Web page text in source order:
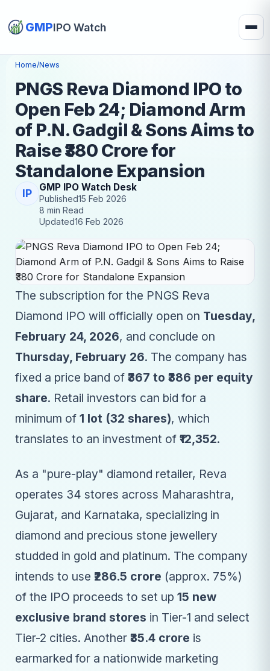
GMPIPO Watch
Home/News
PNGS Reva Diamond IPO to
Open Feb 24; Diamond Arm
of P.N. Gadgil & Sons Aims to
Raise ₹380 Crore for
Standalone Expansion
IP GMP IPO Watch Desk
Published15 Feb 2026
8 min Read
Updated16 Feb 2026
The subscription for the PNGS Reva
Diamond IPO will officially open on Tuesday,
February 24, 2026, and conclude on
Thursday, February 26. The company has
fixed a price band of ₹367 to ₹386 per equity
share. Retail investors can bid for a
minimum of 1 lot (32 shares), which
translates to an investment of ₹12,352.
As a "pure-play" diamond retailer, Reva
operates 34 stores across Maharashtra,
Gujarat, and Karnataka, specializing in
diamond and precious stone jewellery
studded in gold and platinum. The company
intends to use ₹286.5 crore (approx. 75%)
of the IPO proceeds to set up 15 new
exclusive brand stores in Tier-1 and select
Tier-2 cities. Another ₹35.4 crore is
earmarked for a nationwide marketing